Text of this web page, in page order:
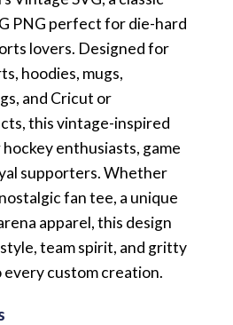
PNG perfect for die-hard
lovers. Designed for
hoodies, mugs,
and Cricut or
this vintage-inspired
enthusiasts, game
supporters. Whether
fan tee, a unique
apparel, this design
team spirit, and gritty
custom creation.